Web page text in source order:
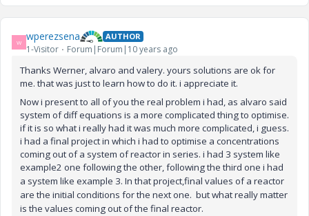
W wperezsena AUTHOR
1-Visitor Forum|Forum|10 years ago
Thanks Werner, alvaro and valery. yours solutions are ok for
me. that was just to learn how to do it. i appreciate it.
Now i present to all of you the real problem i had, as alvaro said
system of diff equations is a more complicated thing to optimise.
if it is so what i really had it was much more complicated, i guess.
i had a final project in which i had to optimise a concentrations
coming out of a system of reactor in series. i had 3 system like
example2 one following the other, following the third one i had
a system like example 3. In that project,final values of a reactor
are the initial conditions for the next one. but what really matter
is the values coming out of the final reactor.